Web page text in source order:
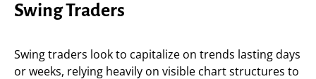
Swing Traders
Swing traders look to capitalize on trends lasting days
or weeks, relying heavily on visible chart structures to